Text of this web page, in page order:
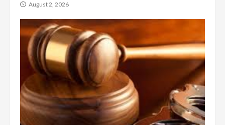
August 2, 2026